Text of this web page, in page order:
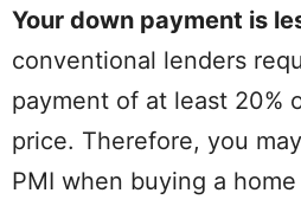
Your down payment is
conventional lenders
payment of at least 20%
price. Therefore, you
PMI when buying a